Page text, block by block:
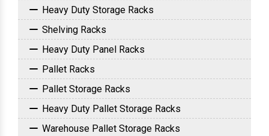
Heavy Duty Storage Racks
Shelving Racks
Heavy Duty Panel Racks
Pallet Racks
Pallet Storage Racks
Heavy Duty Pallet Storage Racks
Warehouse Pallet Storage Racks